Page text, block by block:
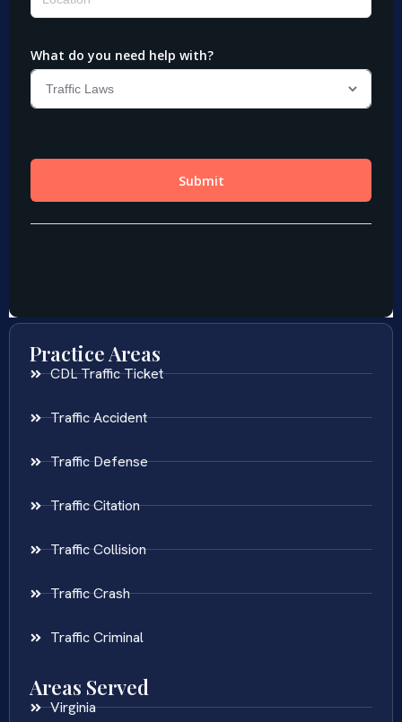
Practice Areas
CDL Traffic Ticket
Traffic Accident
Traffic Defense
Traffic Citation
Traffic Collision
Traffic Crash
Traffic Criminal
Areas Served
Virginia